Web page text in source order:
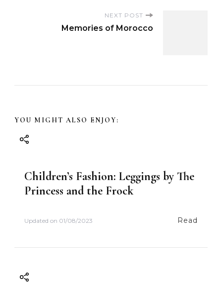
v
i
o
NEXT POST
Memories of Morocco
YOU MIGHT ALSO ENJOY:
Children’s Fashion: Leggings by The
Princess and the Frock
Updated on 01/08/2023 Read